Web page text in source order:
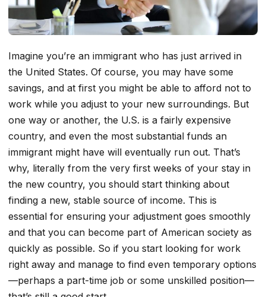
Imagine you’re an immigrant who has just arrived in
the United States. Of course, you may have some
savings, and at first you might be able to afford not to
work while you adjust to your new surroundings. But
one way or another, the U.S. is a fairly expensive
country, and even the most substantial funds an
immigrant might have will eventually run out. That’s
why, literally from the very first weeks of your stay in
the new country, you should start thinking about
finding a new, stable source of income. This is
essential for ensuring your adjustment goes smoothly
and that you can become part of American society as
quickly as possible. So if you start looking for work
right away and manage to find even temporary options
—perhaps a part-time job or some unskilled position—